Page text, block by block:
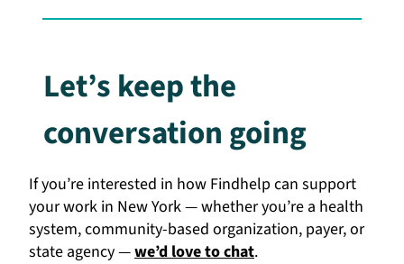
Let’s keep the
conversation going
If you’re interested in how Findhelp can support
your work in New York — whether you’re a health
system, community-based organization, payer, or
state agency —we’d love to chat.